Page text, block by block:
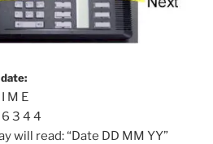
M E
3 4 4
will read: “Date DD MM YY”